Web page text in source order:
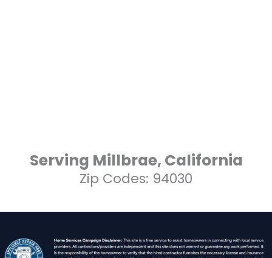
Serving Millbrae, California
Zip Codes: 94030